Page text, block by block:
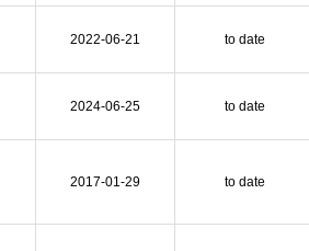
2022-06-21 to date
2024-06-25 to date
2017-01-29 to date